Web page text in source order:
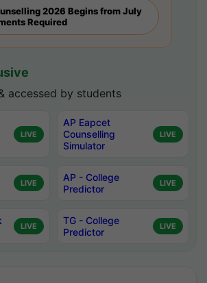
2026 Begins from July
Required
accessed by students
LIVE
AP Eapcet
Counselling
Simulator
LIVE
LIVE
AP - College
Predictor
LIVE
LIVE
TG - College
Predictor
LIVE